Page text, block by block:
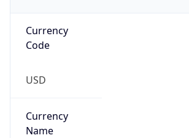
Currency
Code
USD
Currency
Name